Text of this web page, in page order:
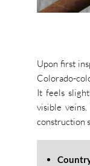
Upon first
Colorado-
It feels
visible
construction